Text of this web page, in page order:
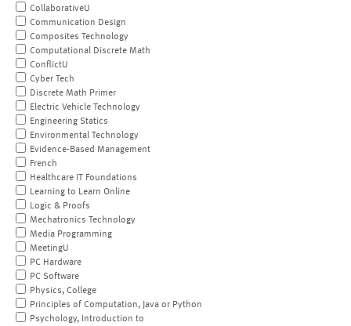
CollaborativeU
Communication Design
Composites Technology
Computational Discrete Math
ConflictU
Cyber Tech
Discrete Math Primer
Electric Vehicle Technology
Engineering Statics
Environmental Technology
Evidence-Based Management
French
Healthcare IT Foundations
Learning to Learn Online
Logic & Proofs
Mechatronics Technology
Media Programming
MeetingU
PC Hardware
PC Software
Physics, College
Principles of Computation, Java or Python
Psychology, Introduction to